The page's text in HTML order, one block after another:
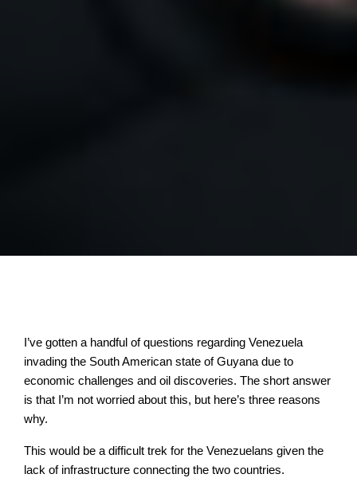
I’ve gotten a handful of questions regarding Venezuela
invading the South American state of Guyana due to
economic challenges and oil discoveries. The short answer
is that I’m not worried about this, but here’s three reasons
why.
This would be a difficult trek for the Venezuelans given the
lack of infrastructure connecting the two countries.